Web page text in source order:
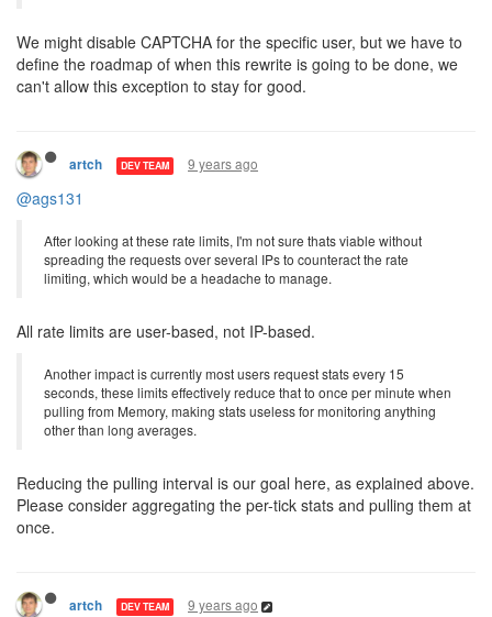
We might disable CAPTCHA for the specific user, but we have to
define the roadmap of when this rewrite is going to be done, we
can't allow this exception to stay for good.
artch DEV TEAM 9 years ago
@ags131
After looking at these rate limits, I'm not sure thats viable without
spreading the requests over several IPs to counteract the rate
limiting, which would be a headache to manage.
All rate limits are user-based, not IP-based.
Another impact is currently most users request stats every 15
seconds, these limits effectively reduce that to once per minute when
pulling from Memory, making stats useless for monitoring anything
other than long averages.
Reducing the pulling interval is our goal here, as explained above.
Please consider aggregating the per-tick stats and pulling them at
once.
artch DEV TEAM 9 years ago